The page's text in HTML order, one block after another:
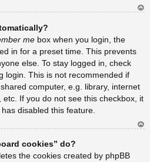
me box when you login, the
in for a preset time. This prevents
else. To stay logged in, check
login. This is not recommended if
computer, e.g. library, internet
If you do not see this checkbox, it
disabled this feature.
cookies” do?
the cookies created by phpBB